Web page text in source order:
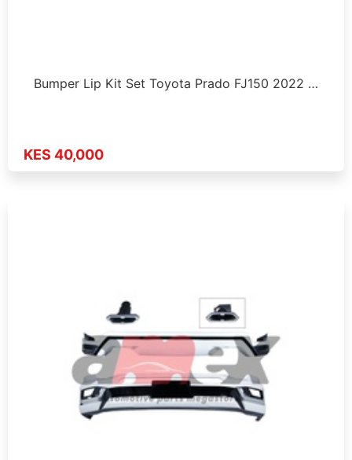
Bumper Lip Kit Set Toyota Prado FJ150 2022 …
KES 40,000